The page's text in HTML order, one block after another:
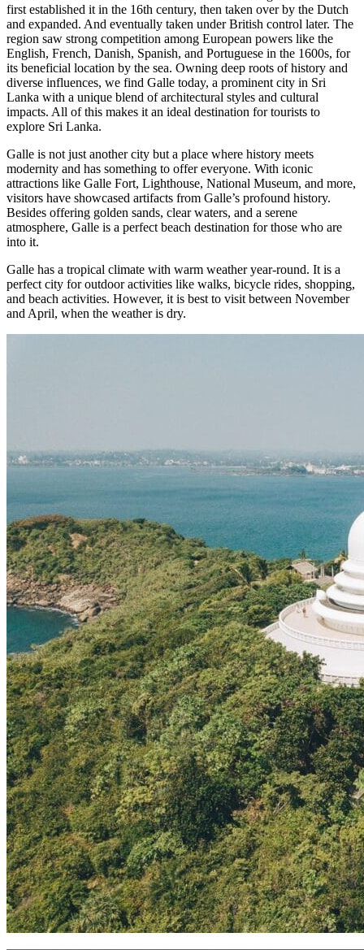
first established it in the 16th century, then taken over by the Dutch
and expanded. And eventually taken under British control later. The
region saw strong competition among European powers like the
English, French, Danish, Spanish, and Portuguese in the 1600s, for
its beneficial location by the sea. Owning deep roots of history and
diverse influences, we find Galle today, a prominent city in Sri
Lanka with a unique blend of architectural styles and cultural
impacts. All of this makes it an ideal destination for tourists to
explore Sri Lanka.
Galle is not just another city but a place where history meets
modernity and has something to offer everyone. With iconic
attractions like Galle Fort, Lighthouse, National Museum, and more,
visitors have showcased artifacts from Galle’s profound history.
Besides offering golden sands, clear waters, and a serene
atmosphere, Galle is a perfect beach destination for those who are
into it.
Galle has a tropical climate with warm weather year-round. It is a
perfect city for outdoor activities like walks, bicycle rides, shopping,
and beach activities. However, it is best to visit between November
and April, when the weather is dry.